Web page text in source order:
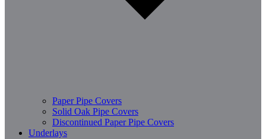
Paper Pipe Covers
Solid Oak Pipe Covers
Discontinued Paper Pipe Covers
Underlays